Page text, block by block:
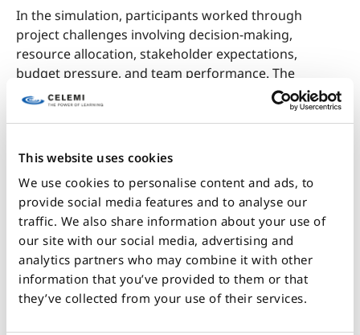
This website uses cookies
We use cookies to personalise content and ads, to
provide social media features and to analyse our
traffic. We also share information about your use of
our site with our social media, advertising and
analytics partners who may combine it with other
information that you’ve provided to them or that
they’ve collected from your use of their services.
In the simulation, participants worked through
project challenges involving decision-making,
resource allocation, stakeholder expectations,
budget pressure, and team performance. The
learning focused on the kinds of project issues that
are not always captured in checklists, but still appear
to decide what mattered most, where to allocate
considerations to achieve stronger project outcomes.
The facilitation was closely connected to the
company’s own situation. The facilitator stayed
updated on internal priorities and current challenges
so that the seminar could link learning points back to
real work. This helped participants move beyond